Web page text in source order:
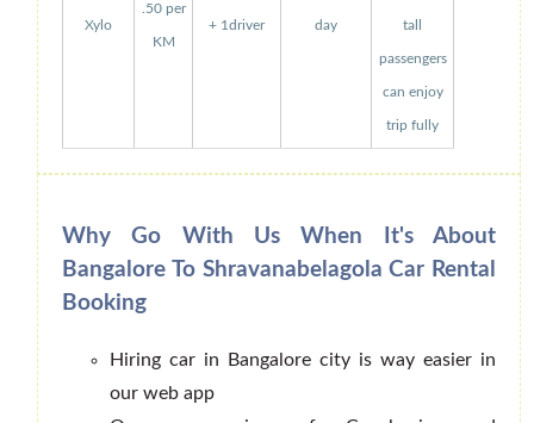
Xylo
.50 per
KM
+ 1driver day tall
passengers
can enjoy
trip fully
Why Go With Us When It's About
Bangalore To Shravanabelagola Car Rental
Booking
Hiring car in Bangalore city is way easier in
our web app